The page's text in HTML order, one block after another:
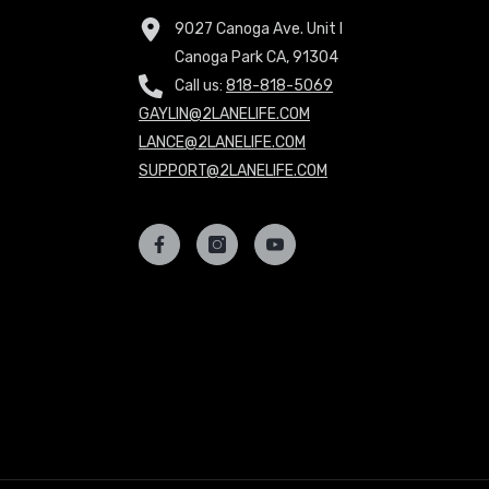
9027 Canoga Ave. Unit I
Canoga Park CA, 91304
Call us: 818-818-5069
GAYLIN@2LANELIFE.COM
LANCE@2LANELIFE.COM
SUPPORT@2LANELIFE.COM